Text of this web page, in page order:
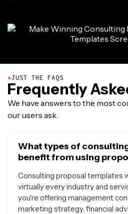
●JUST THE FAQS
Frequently
We have answers to the most
our users ask.
What types of
benefit from using
Consulting proposal templates
virtually every industry and
you're offering management
marketing strategy, financial